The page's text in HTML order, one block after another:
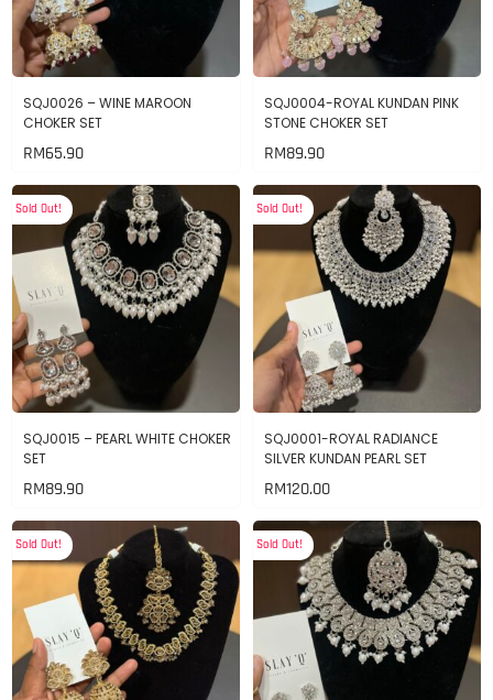
SQJ0026 – WINE MAROON
CHOKER SET
RM65.90
SQJ0004-ROYAL KUNDAN PINK
STONE CHOKER SET
RM89.90
Sold Out!
SQJ0015 – PEARL WHITE CHOKER
SET
RM89.90
Sold Out!
SQJ0001-ROYAL RADIANCE
SILVER KUNDAN PEARL SET
RM120.00
Sold Out! Sold Out!